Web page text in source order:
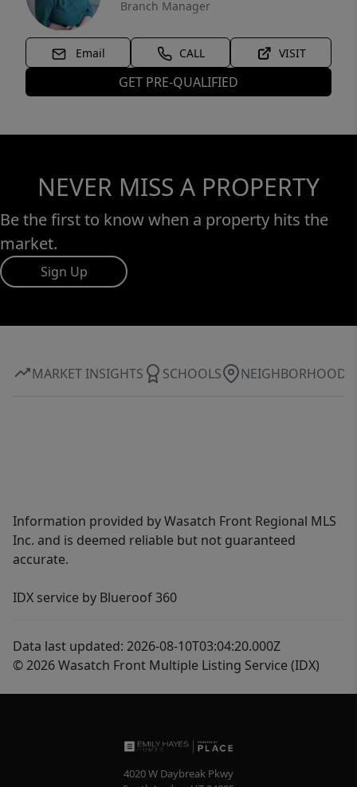
Branch Manager
Email CALL VISIT
GET PRE-QUALIFIED
NEVER MISS A PROPERTY
Be the first to know when a property hits the
market.
Sign Up
MARKET INSIGHTS SCHOOLS NEIGHBORHOOD
Information provided by Wasatch Front Regional MLS
Inc. and is deemed reliable but not guaranteed
accurate.
IDX service by Blueroof 360
Data last updated: 2026-08-10T03:04:20.000Z
© 2026 Wasatch Front Multiple Listing Service (IDX)
4020 W Daybreak Pkwy